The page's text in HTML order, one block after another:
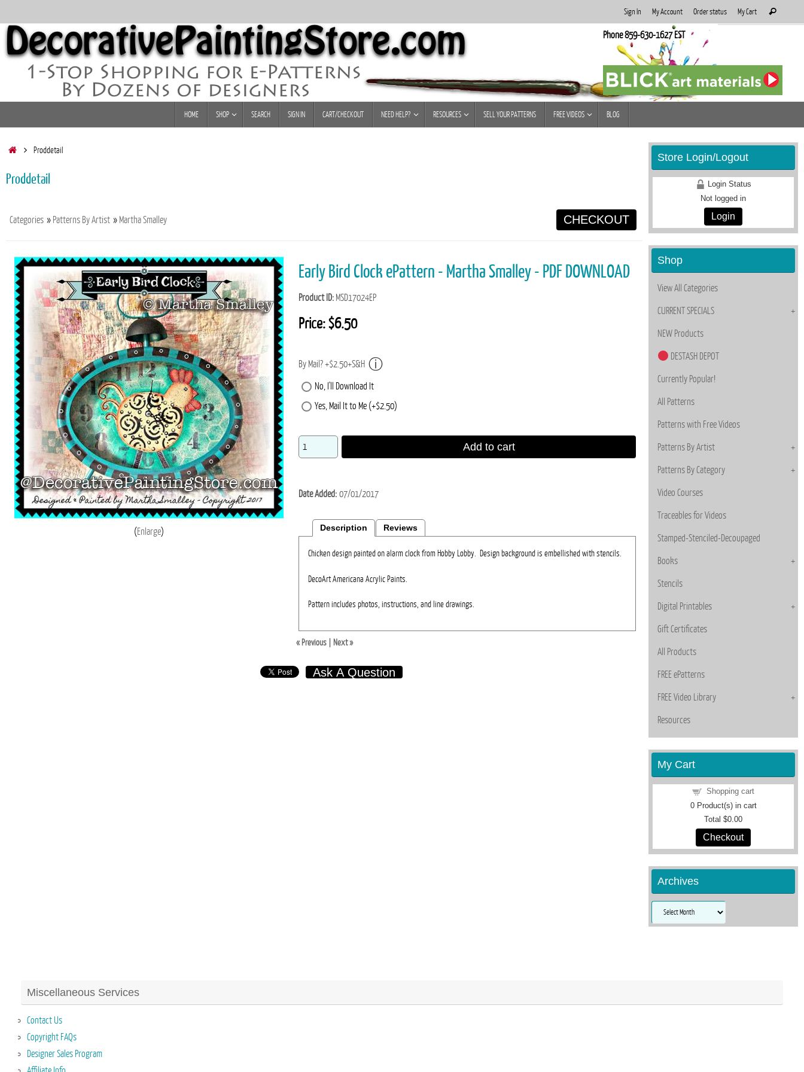
to
content
Sign In My Account Order status My Cart
for:
Search
Phone 859-630-1627 EST
HOME SHOP SEARCH SIGN IN CART/CHECKOUT NEED HELP? RESOURCES SELL YOUR PATTERNS FREE VIDEOS BLOG
HomeProddetail
Proddetail
Categories » Patterns By Artist » Martha Smalley CHECKOUT
Enlarge
Early Bird Clock ePattern - Martha Smalley - PDF DOWNLOAD
Product ID MSD17024EP
Price:$6.50
By Mail? +$2.50+S&H
No, I'll Download It
Yes, Mail It to Me (+$2.50)
Add to cart
Date Added 07/01/2017
Description Reviews
Chicken design painted on alarm clock from Hobby Lobby. Design background is embellished with stencils.
DecoArt Americana Acrylic Paints.
Pattern includes photos, instructions, and line drawings.
« Previous| Next »
Ask A Question
Store Login/Logout
Login Status
Not logged in
Login
Shop
View All Categories
CURRENT SPECIALS
NEW Products
DESTASH DEPOT
Currently Popular!
All Patterns
Patterns with Free Videos
Patterns By Artist
Patterns By Category
Video Courses
Traceables for Videos
Stamped-Stenciled-Decoupaged
Books
Stencils
Digital Printables
Gift Certificates
All Products
FREE ePatterns
FREE Video Library
Resources
My Cart
Shopping cart
0Product(s) in cart
Total $0.00
Checkout
Archives
Archives
Miscellaneous Services
Contact Us
Copyright FAQs
Designer Sales Program